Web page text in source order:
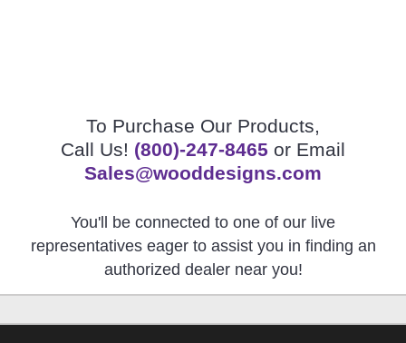
To Purchase Our Products,
Call Us! (800)-247-8465 or Email
Sales@wooddesigns.com
You'll be connected to one of our live
representatives eager to assist you in finding an
authorized dealer near you!